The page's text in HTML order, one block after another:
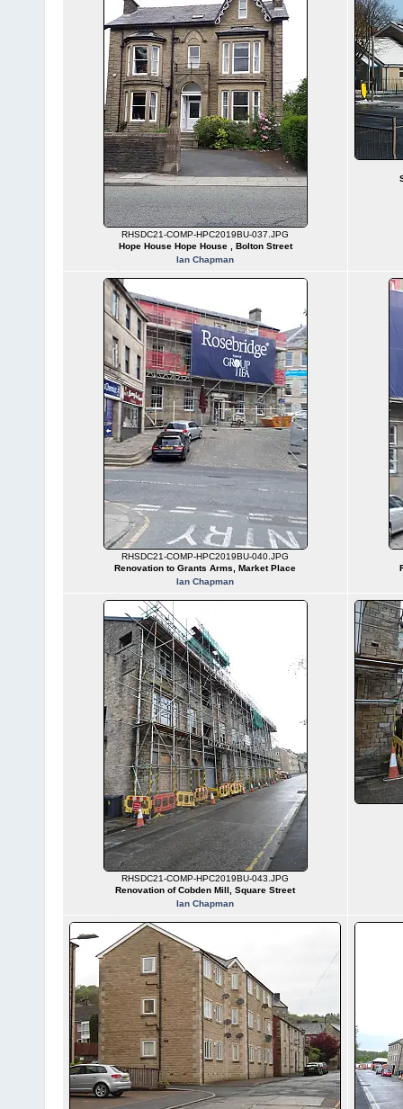
RHSDC21-COMP-HPC2019BU-037.JPG
Hope House Hope House , Bolton Street
Ian Chapman
RHSDC21-COMP-HPC2019BU-040.JPG
Renovation to Grants Arms, Market Place
Ian Chapman
RHSDC21-COMP-HPC2019BU-043.JPG
Renovation of Cobden Mill, Square Street
Ian Chapman